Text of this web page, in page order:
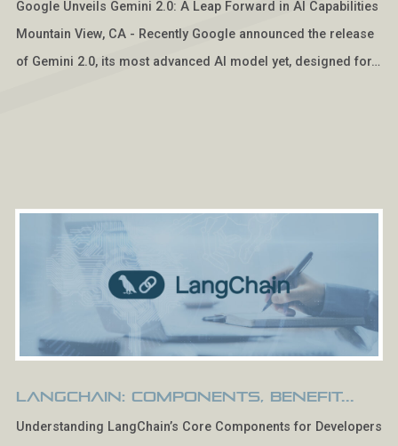
Google Unveils Gemini 2.0: A Leap Forward in AI Capabilities
Mountain View, CA - Recently Google announced the release
of Gemini 2.0, its most advanced AI model yet, designed for…
LangChain: Components, Benefit...
Understanding LangChain’s Core Components for Developers